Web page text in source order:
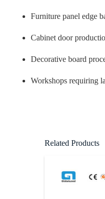
Furniture panel edge
Cabinet door
Decorative board
Workshops requiring
Related Products